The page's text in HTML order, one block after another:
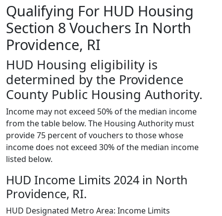
Qualifying For HUD Housing
Section 8 Vouchers In North
Providence, RI
HUD Housing eligibility is
determined by the Providence
County Public Housing Authority.
Income may not exceed 50% of the median income
from the table below. The Housing Authority must
provide 75 percent of vouchers to those whose
income does not exceed 30% of the median income
listed below.
HUD Income Limits 2024 in North
Providence, RI.
HUD Designated Metro Area: Income Limits